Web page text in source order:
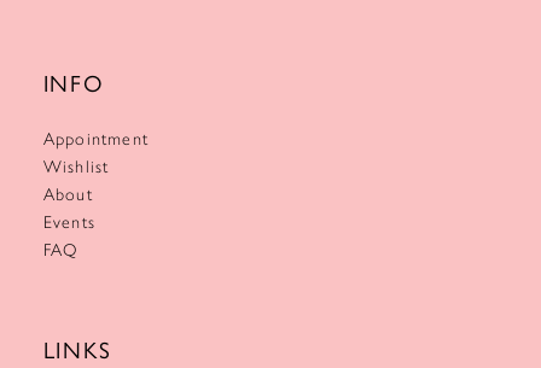
INFO
Appointment
Wishlist
About
Events
FAQ
LINKS